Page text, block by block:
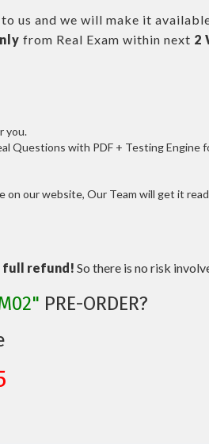
to us and we will make it
from Real Exam within next 2
you.
Questions with PDF + Testing Engine
on our website, Our Team will get it
full refund! So there is no risk
PRE-ORDER?